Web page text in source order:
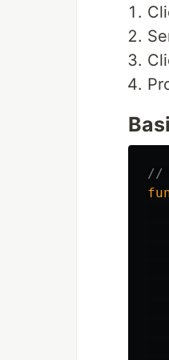
//